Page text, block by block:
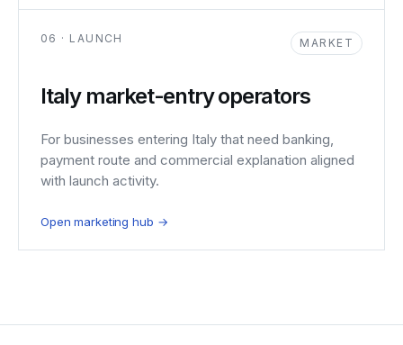
06 · LAUNCH MARKET
Italy market-entry operators
For businesses entering Italy that need banking,
payment route and commercial explanation aligned
with launch activity.
Open marketing hub →